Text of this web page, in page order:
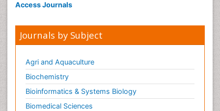
Access Journals
Journals by Subject
Agri and Aquaculture
Biochemistry
Bioinformatics & Systems Biology
Biomedical Sciences